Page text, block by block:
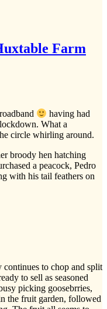
Farm
having had
What a
circle whirling around.
broody hen hatching
a peacock, Pedro
with his tail feathers on
continues to chop and split
to sell as seasoned
picking goosebrries,
the fruit garden, followed